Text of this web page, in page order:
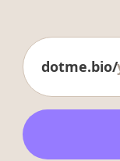
dotme.bio/